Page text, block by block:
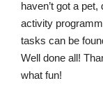
haven’t got a
activity
tasks can be
Well done all!
what fun!